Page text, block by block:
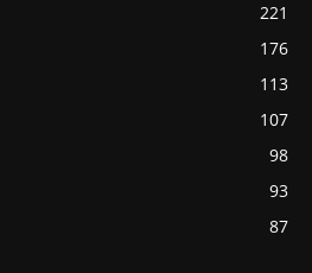
221
176
113
107
98
93
87